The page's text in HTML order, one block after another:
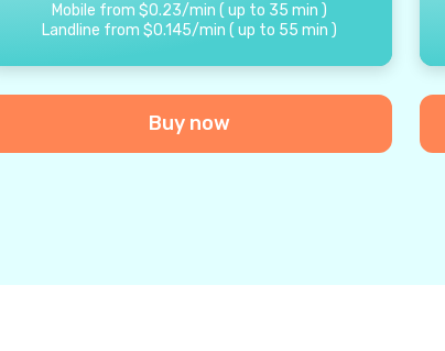
Mobile from $0.23/min ( up to 35 min )
Landline from $0.145/min ( up to 55 min )
Buy now